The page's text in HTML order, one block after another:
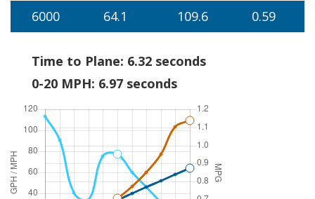
6000
64.1 109.6 0.59
Time to Plane: 6.32 seconds
0-20 MPH: 6.97 seconds